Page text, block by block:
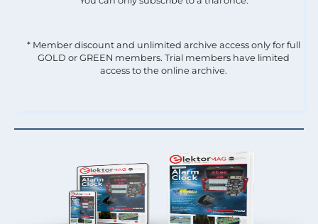
* Member discount and unlimited archive access only for full
GOLD or GREEN members. Trial members have limited
access to the online archive.